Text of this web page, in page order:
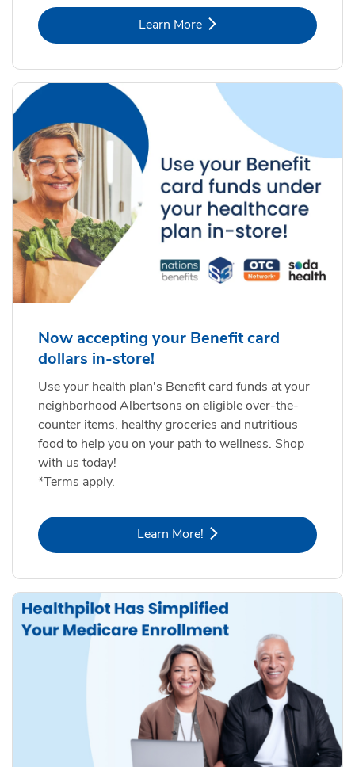
Learn MoreLink Opens in New Tab
Now accepting your Benefit card
dollars in-store!
Use your health plan's Benefit card funds at your
neighborhood Albertsons on eligible over-the-
counter items, healthy groceries and nutritious
food to help you on your path to wellness. Shop
with us today!
*Terms apply.
Learn More!Link Opens in New Tab